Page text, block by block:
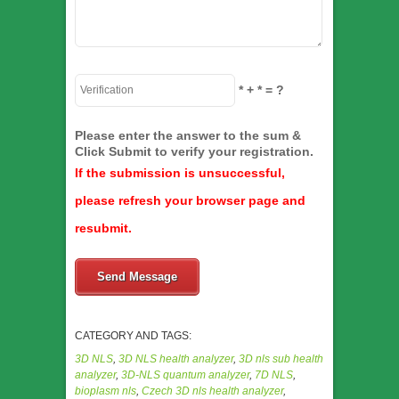
*+ *= ?
Please enter the answer to the sum &
Click Submit to verify your registration.
If the submission is unsuccessful,
please refresh your browser page and
resubmit.
Send Message
CATEGORY AND TAGS:
3D NLS 3D NLS health analyzer, 3D nls sub health
analyzer, 3D-NLS quantum analyzer, 7D NLS
bioplasm nls Czech 3D nls health analyzer,